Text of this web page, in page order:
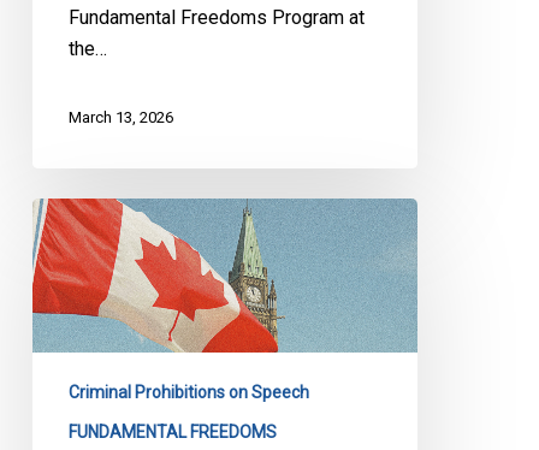
Quds
Fundamental Freedoms Program at
the…
March 13, 2026
Bill
C-
9
Was
Supposed
Fight
Hate.
Criminal Prohibitions on Speech
FUNDAMENTAL FREEDOMS